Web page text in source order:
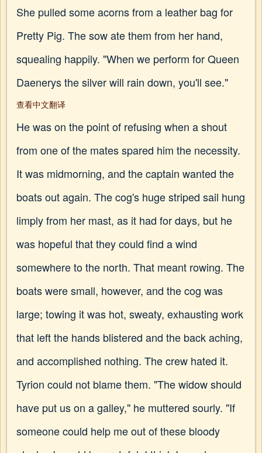
She pulled some acorns from a leather bag for
Pretty Pig. The sow ate them from her hand,
squealing happily. "When we perform for Queen
Daenerys the silver will rain down, you'll see."
查看中文翻译
He was on the point of refusing when a shout
from one of the mates spared him the necessity.
It was midmorning, and the captain wanted the
boats out again. The cog's huge striped sail hung
limply from her mast, as it had for days, but he
was hopeful that they could find a wind
somewhere to the north. That meant rowing. The
boats were small, however, and the cog was
large; towing it was hot, sweaty, exhausting work
that left the hands blistered and the back aching,
and accomplished nothing. The crew hated it.
Tyrion could not blame them. "The widow should
have put us on a galley," he muttered sourly. "If
someone could help me out of these bloody